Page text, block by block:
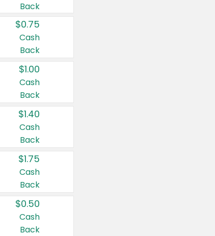
Back
$0.75
Cash
Back
$1.00
Cash
Back
$1.40
Cash
Back
$1.75
Cash
Back
$0.50
Cash
Back